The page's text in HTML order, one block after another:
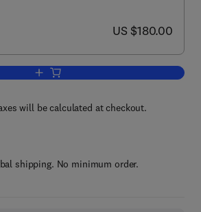
now US $180.00
US $180.00
Add to cart, Nonlinear Continuum
will be calculated at checkout.
shipping. No minimum order.